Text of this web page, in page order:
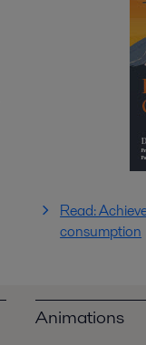
Read:
consumption
Animations